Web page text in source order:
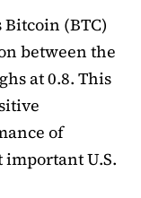
(BTC)
between the
at 0.8. This
of
U.S.